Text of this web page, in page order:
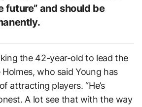
future” and should be
the 42-year-old to lead the
Holmes, who said Young has
attracting players. “He’s
A lot see that with the way